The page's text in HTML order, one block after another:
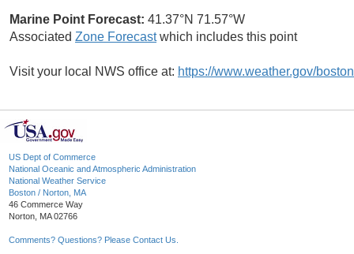
Marine Point Forecast: 41.37°N 71.57°W
Associated Zone Forecastwhich includes this point
Visit your local NWS office at: https://www.weather.gov/boston
US Dept of Commerce
National Oceanic and Atmospheric Administration
National Weather Service
Boston / Norton, MA
46 Commerce Way
Norton, MA 02766
Comments? Questions? Please Contact Us.